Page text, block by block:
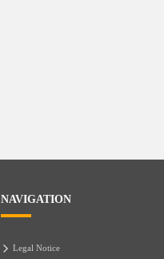
NAVIGATION
Legal Notice